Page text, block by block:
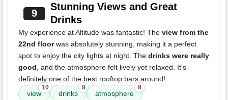
9
Stunning Views and Great
Drinks
My experience at Altitude was fantastic! The view from the
22nd floorwas absolutely stunning, making it a perfect
spot to enjoy the city lights at night. The drinks were really
good , and the atmosphere felt lively yet relaxed. It's
definitely one of the best rooftop bars around!
view
10
drinks
8
atmosphere
8